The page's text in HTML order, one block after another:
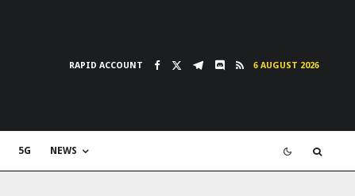
RAPID ACCOUNT 6 AUGUST 2026
5G NEWS